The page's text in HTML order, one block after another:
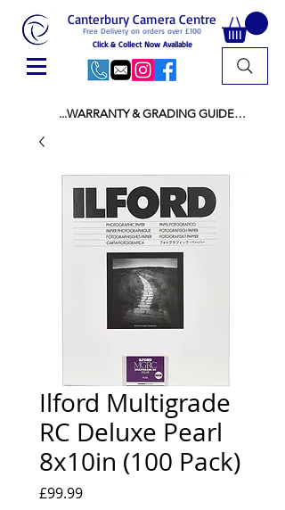
Free Delivery on orders over £100
Canterbury Camera Centre
Click & Collect Now Available
...WARRANTY & GRADING GUIDE
ALL NEW STOCK IS UK STOCK
AND NOT "GREY IMPORT" THEREFORE
PRICES ARE INCLUSIVE OF V.A.T
USED ITEMS:
WARRANTY:
ALL USED EQUIPMENT OF £100 AND OVER
INCLUDES A 12 MONTH GUARANTEE
ALL OTHER USED EQUIPMENT UNDER £100
INCLUDES A 6 MONTH GUARANTEE.
MINT = AS NEW USUALLY WITH A BOX
MINT- = VIRTUALLY INVISIBLE SIGNS OF USE
EXC++ = VERY LIGHT USAGE
EXC+ = SIGNS OF FAIRLY LIGHT USE
EXC = OBVIOUS SIGNS OF USE
GOOD = WELL USED BUT FULLY
Ilford Multigrade
RC Deluxe Pearl
8x10in (100 Pack)
£99.99Price